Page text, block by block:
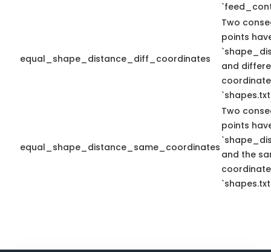
equal_shape_distance_diff_coordinates
Two
points
and
equal_shape_distance_same_coordinates
Two
points
and the